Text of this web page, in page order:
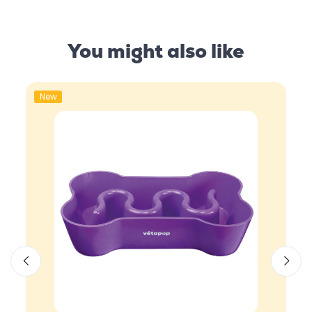
You might also like
New